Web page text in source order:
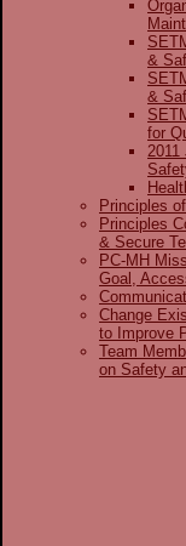
&
&
for
2011
Principles
Principles
& Secure
PC-MH
Goal,
Change
to Improve
Team
on Safety